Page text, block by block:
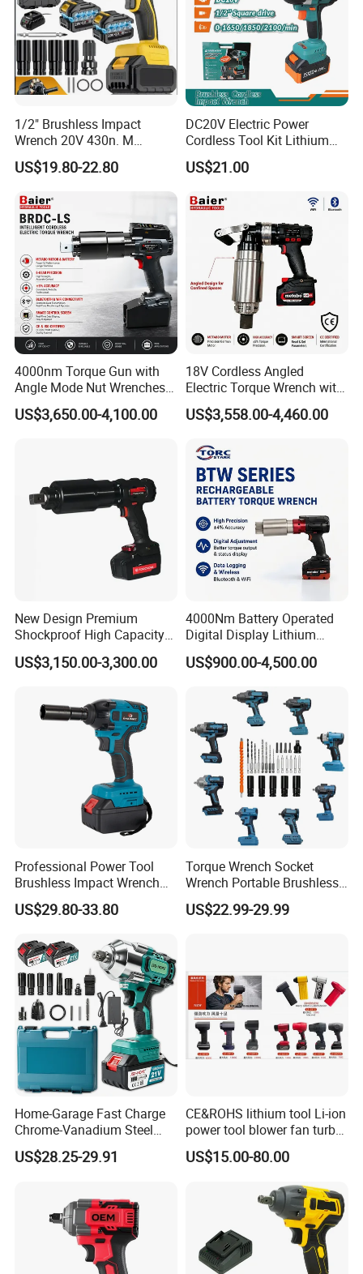
1/2" Brushless Impact
Wrench 20V 430n. M
Cordless Professional Grade
Kit
US$19.80-22.80
DC20V Electric Power
Cordless Tool Kit Lithium
Ion Battery Brushless Drill
Impact Wrench
US$21.00
4000nm Torque Gun with
Angle Mode Nut Wrenches
Battery Charging Cordless
Electric Torque Wrench
US$3,650.00-4,100.00
18V Cordless Angled
Electric Torque Wrench with
German Metabo Motor &
CAS Battery 5000nm Power
US$3,558.00-4,460.00
New Design Premium
Shockproof High Capacity
Portable Rechargeable
Electronic Accurate Torque
Mechanical Maintenance
US$3,150.00-3,300.00
4000Nm Battery Operated
Digital Display Lithium
Battery Torque Wrench
US$900.00-4,500.00
Professional Power Tool
Brushless Impact Wrench
Electric 320nm Impact
Wrench
US$29.80-33.80
Torque Wrench Socket
Wrench Portable Brushless
Wrench Set Electric Cordless
Impact Wrench
US$22.99-29.99
Home-Garage Fast Charge
Chrome-Vanadium Steel
90n. M Electric Wrench
US$28.25-29.91
CE&ROHS lithium tool Li-ion
power tool blower fan turbo
voilent jet fan blower
US$15.00-80.00